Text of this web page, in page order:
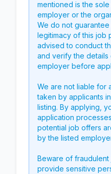
mentioned is the
employer or the
We do not
legitimacy of this job
advised to conduct
and verify the details
employer before
We are not liable for
taken by applicants
listing. By applying,
application
potential job offers
by the listed
Beware of
provide sensitive